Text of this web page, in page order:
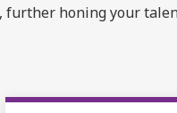
further honing your